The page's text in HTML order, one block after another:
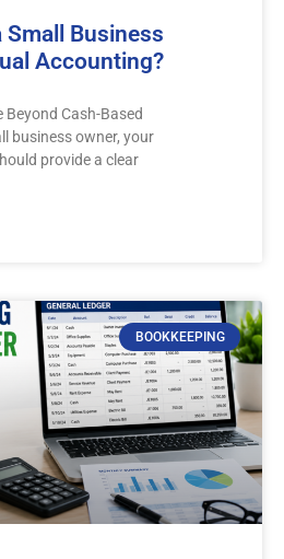
Small Business
Accounting?
Beyond Cash-Based
business owner, your
provide a clear
BOOKKEEPING